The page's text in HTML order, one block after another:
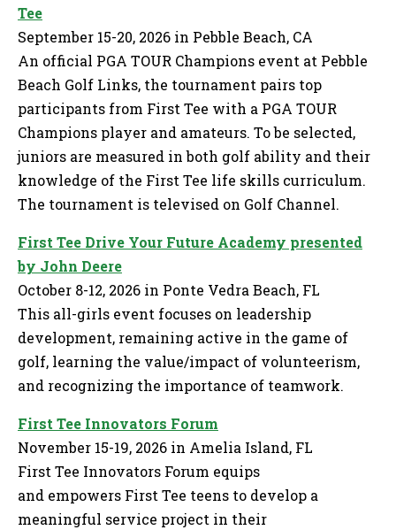
Tee
September 15-20, 2026 in Pebble Beach, CA
An official PGA TOUR Champions event at Pebble
Beach Golf Links, the tournament pairs top
participants from First Tee with a PGA TOUR
Champions player and amateurs. To be selected,
juniors are measured in both golf ability and their
knowledge of the First Tee life skills curriculum.
The tournament is televised on Golf Channel.
First Tee Drive Your Future Academy presented
by John Deere
October 8-12, 2026 in Ponte Vedra Beach, FL
This all-girls event focuses on leadership
development, remaining active in the game of
golf, learning the value/impact of volunteerism,
and recognizing the importance of teamwork.
First Tee Innovators Forum
November 15-19, 2026 in Amelia Island, FL
First Tee Innovators Forum equips
and empowers First Tee teens to develop a
meaningful service project in their